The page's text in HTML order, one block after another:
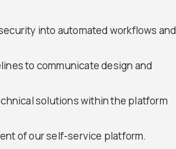
into automated workflows and
to communicate design and
solutions within the platform
of our self-service platform.